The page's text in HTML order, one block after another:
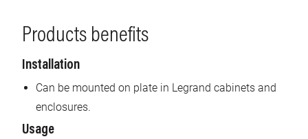
Products benefits
Installation
Can be mounted on plate in Legrand cabinets and
enclosures.
Usage